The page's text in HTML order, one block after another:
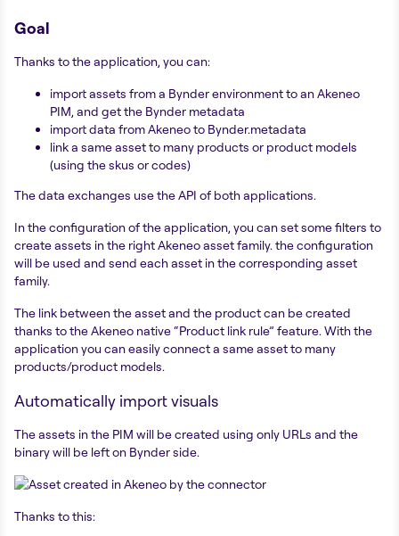
Goal
Thanks to the application, you can:
import assets from a Bynder environment to an Akeneo
PIM, and get the Bynder metadata
import data from Akeneo to Bynder.metadata
link a same asset to many products or product models
(using the skus or codes)
The data exchanges use the API of both applications.
In the configuration of the application, you can set some filters to
create assets in the right Akeneo asset family. the configuration
will be used and send each asset in the corresponding asset
family.
The link between the asset and the product can be created
thanks to the Akeneo native “Product link rule” feature. With the
application you can easily connect a same asset to many
products/product models.
Automatically import visuals
The assets in the PIM will be created using only URLs and the
binary will be left on Bynder side.
Thanks to this: